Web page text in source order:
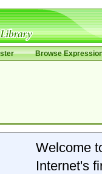
Browse
Welcome
Internet's